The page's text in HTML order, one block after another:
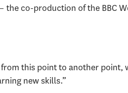
co-production of the BBC
this point to another point,
new skills.”